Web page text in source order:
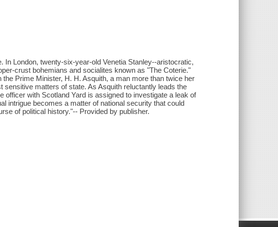
In London, twenty-six-year-old Venetia Stanley--aristocratic,
crust bohemians and socialites known as "The Coterie."
Prime Minister, H. H. Asquith, a man more than twice her
matters of state. As Asquith reluctantly leads the
officer with Scotland Yard is assigned to investigate a leak of
intrigue becomes a matter of national security that could
of political history."-- Provided by publisher.